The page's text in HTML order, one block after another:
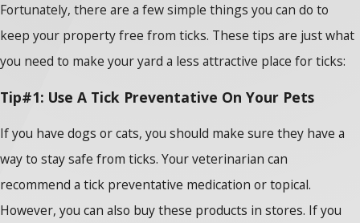
Fortunately, there are a few simple things you can do to
keep your property free from ticks. These tips are just what
you need to make your yard a less attractive place for ticks:
Tip#1: Use A Tick Preventative On Your Pets
If you have dogs or cats, you should make sure they have a
way to stay safe from ticks. Your veterinarian can
recommend a tick preventative medication or topical.
However, you can also buy these products in stores. If you